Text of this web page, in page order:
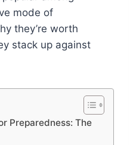
mode of
they’re worth
stack up against
Preparedness: The